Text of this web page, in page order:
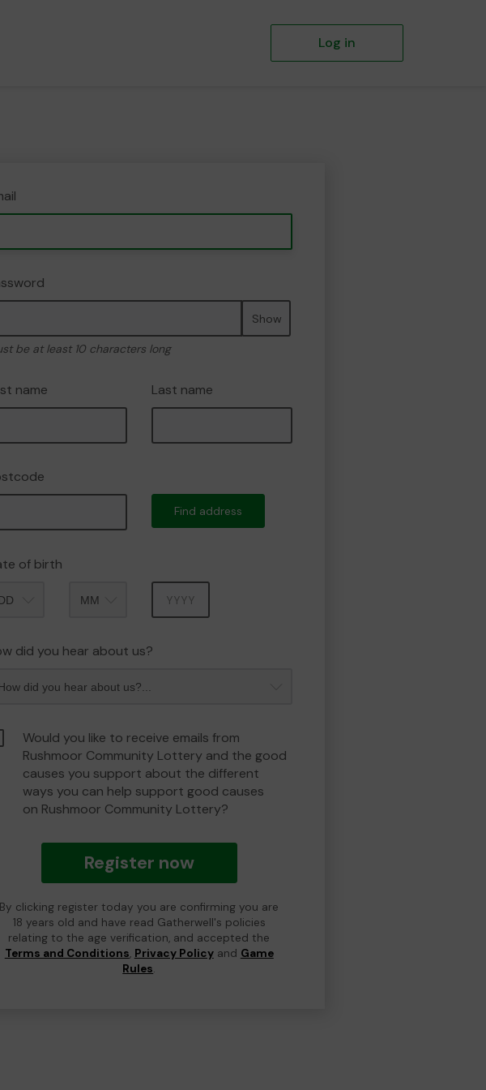
Log in
Show
be at least 10 characters long
name Last name
Find address
of birth
did you hear about us?
Would you like to receive emails from
Rushmoor Community Lottery and the good
causes you support about the different
ways you can help support good causes
on Rushmoor Community Lottery?
Register now
By clicking register today you are confirming you are
18 years old and have read Gatherwell's policies
relating to the age verification, and accepted the
Terms and Conditions, Privacy Policyand Game
Rules.